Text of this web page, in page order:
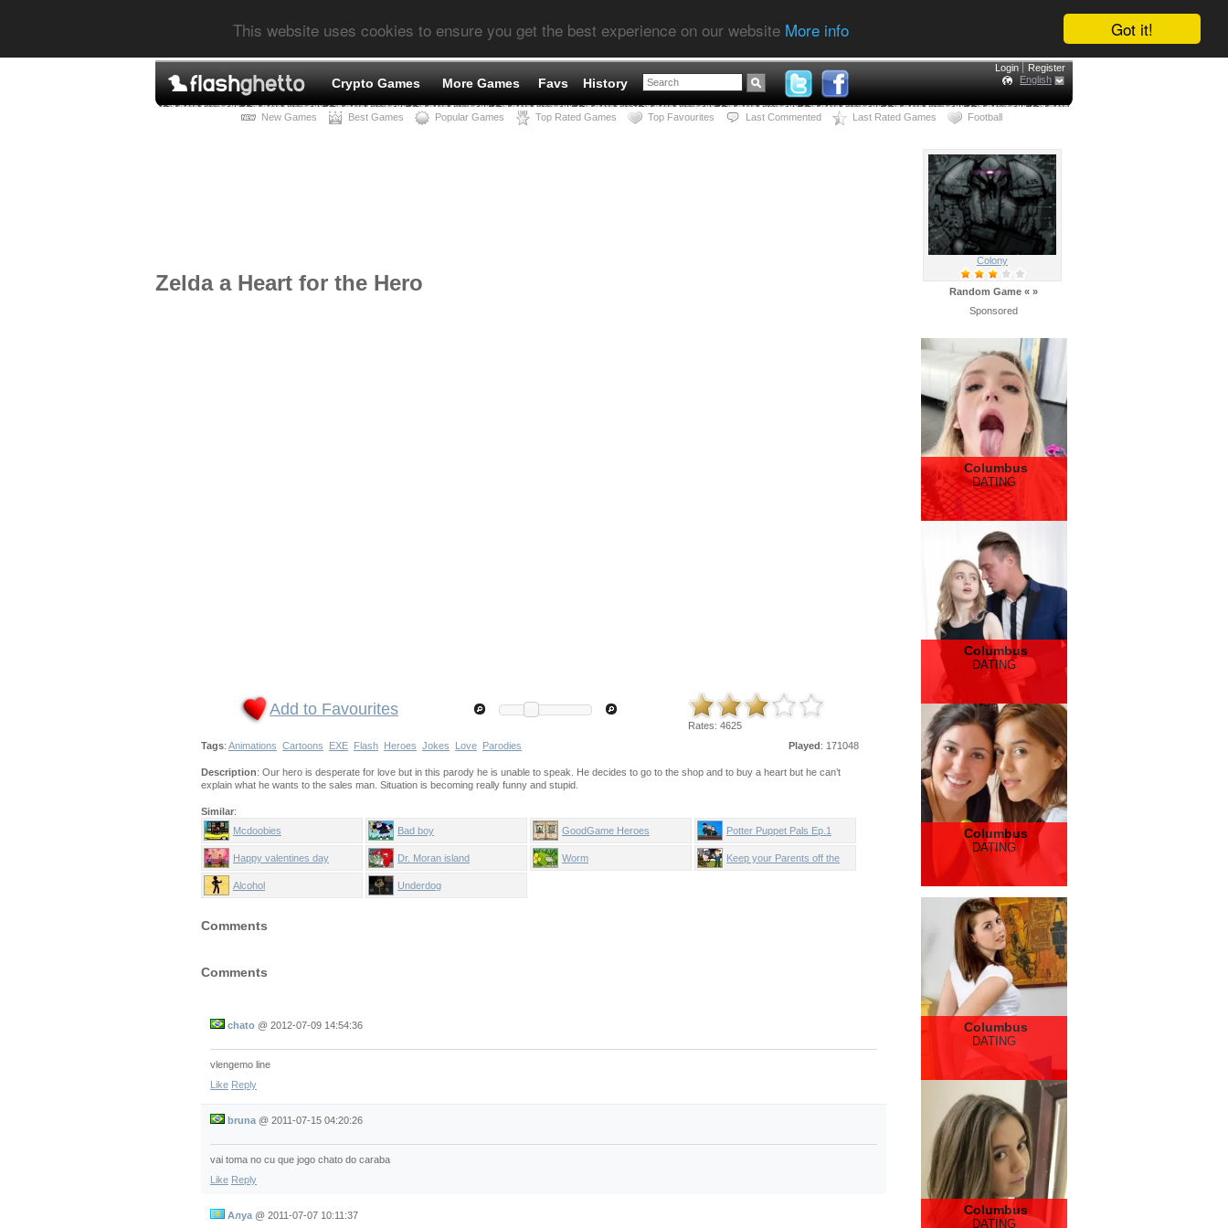
Got it!
This website uses cookies to ensure you get the best experience on our website More info
Crypto Games More Games Favs History
Login
Register
English
New Games Best Games Popular Games Top Rated Games Top Favourites Last Commented Last Rated Games Football
Zelda a Heart for the Hero
Add to Favourites
Rates: 4625
Played: 171048
Tags: Animations Cartoons EXE Flash Heroes Jokes Love Parodies
Description: Our hero is desperate for love but in this parody he is unable to speak. He decides to go to the shop and to buy a heart but he can’t
explain what he wants to the sales man. Situation is becoming really funny and stupid.
Similar:
Mcdoobies
Bad boy GoodGame Heroes Potter Puppet Pals Ep.1
Happy valentines day Dr. Moran island Worm Keep your Parents off the
Alcohol Underdog
Comments
Comments
chato @ 2012-07-09 14:54:36
vlengemo line
Like Reply
bruna @ 2011-07-15 04:20:26
vai toma no cu que jogo chato do caraba
Like Reply
Алуа @ 2011-07-07 10:11:37
Colony
Random Game « »
Sponsored
Columbus
DATING
Columbus
DATING
Columbus
DATING
Columbus
DATING
Columbus
DATING